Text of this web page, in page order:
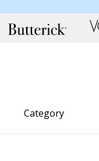
Category